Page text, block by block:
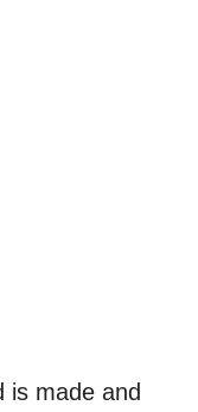
is made and